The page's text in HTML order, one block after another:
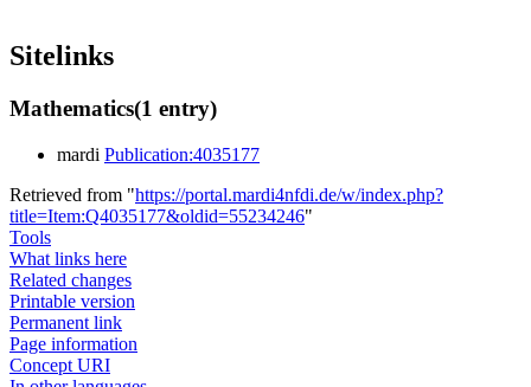
Sitelinks
Mathematics(1 entry)
mardi Publication:4035177
Retrieved from "https://portal.mardi4nfdi.de/w/index.php?
title=Item:Q4035177&oldid=55234246"
Tools
What links here
Related changes
Printable version
Permanent link
Page information
Concept URI